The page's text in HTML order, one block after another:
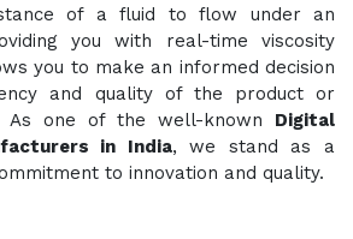
of a fluid to flow under an
you with real-time viscosity
you to make an informed decision
and quality of the product or
As one of the well-known Digital
in India, we stand as a
to innovation and quality.